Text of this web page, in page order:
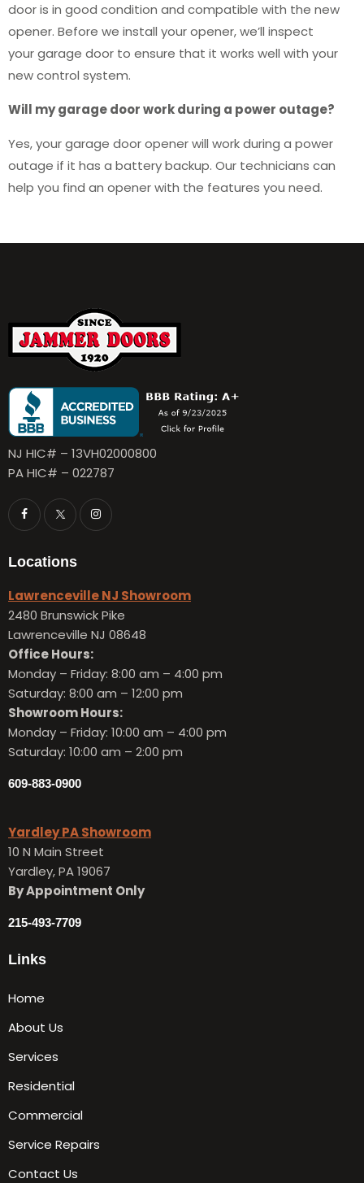
door is in good condition and compatible with the new
opener. Before we install your opener, we’ll inspect
your garage door to ensure that it works well with your
new control system.
Will my garage door work during a power outage?
Yes, your garage door opener will work during a power
outage if it has a battery backup. Our technicians can
help you find an opener with the features you need.
NJ HIC# – 13VH02000800
PA HIC# – 022787
Locations
Lawrenceville NJ Showroom
2480 Brunswick Pike
Lawrenceville NJ 08648
Office Hours:
Monday – Friday: 8:00 am – 4:00 pm
Saturday: 8:00 am – 12:00 pm
Showroom Hours:
Monday – Friday: 10:00 am – 4:00 pm
Saturday: 10:00 am – 2:00 pm
609-883-0900
Yardley PA Showroom
10 N Main Street
Yardley, PA 19067
By Appointment Only
215-493-7709
Links
Home
About Us
Services
Residential
Commercial
Service Repairs
Contact Us